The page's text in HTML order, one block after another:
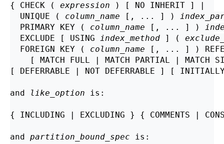
{ CHECK ( expression ) [ NO INHERIT ] |
  UNIQUE (
column_name [, ... ] )
  PRIMARY KEY (
column_name [, ... ] )
  EXCLUDE [ USING
index_method ] (
  FOREIGN KEY (
column_name [, ... ] )
[ MATCH FULL | MATCH PARTIAL | MATCH
[ DEFERRABLE | NOT DEFERRABLE ] [
and like_option is:
{ INCLUDING | EXCLUDING } { COMMENTS |
and partition_bound_spec is: